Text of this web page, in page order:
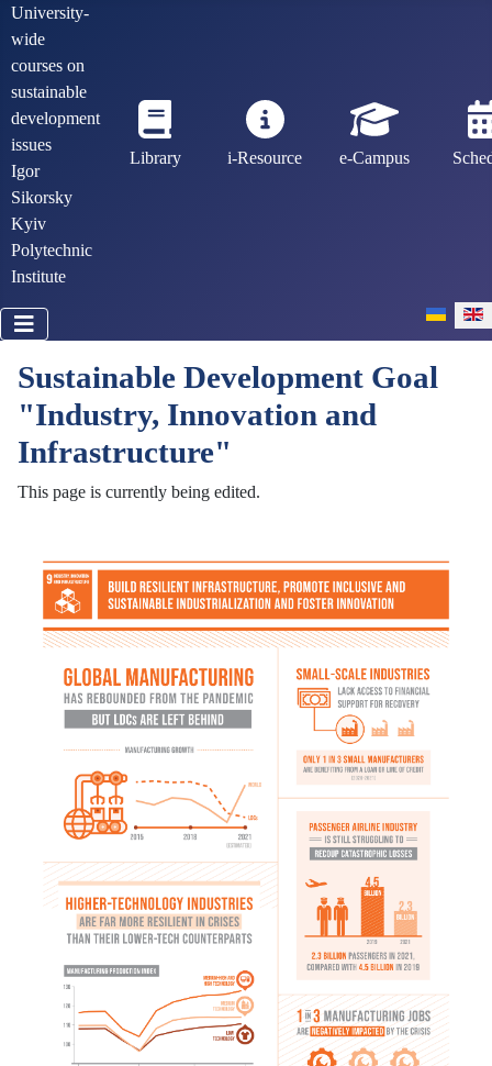
University-
wide
courses on
sustainable
development
issues
Igor
Sikorsky
Kyiv
Polytechnic
Institute
Library i-Resource e-Campus
Select
Sustainable Development Goal
"Industry, Innovation and
Infrastructure"
This page is currently being edited.